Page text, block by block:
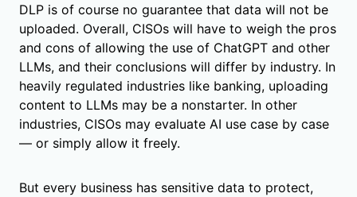
DLP is of course no guarantee that data will not be
uploaded. Overall, CISOs will have to weigh the pros
and cons of allowing the use of ChatGPT and other
LLMs, and their conclusions will differ by industry. In
heavily regulated industries like banking, uploading
content to LLMs may be a nonstarter. In other
industries, CISOs may evaluate AI use case by case
— or simply allow it freely.
But every business has sensitive data to protect,